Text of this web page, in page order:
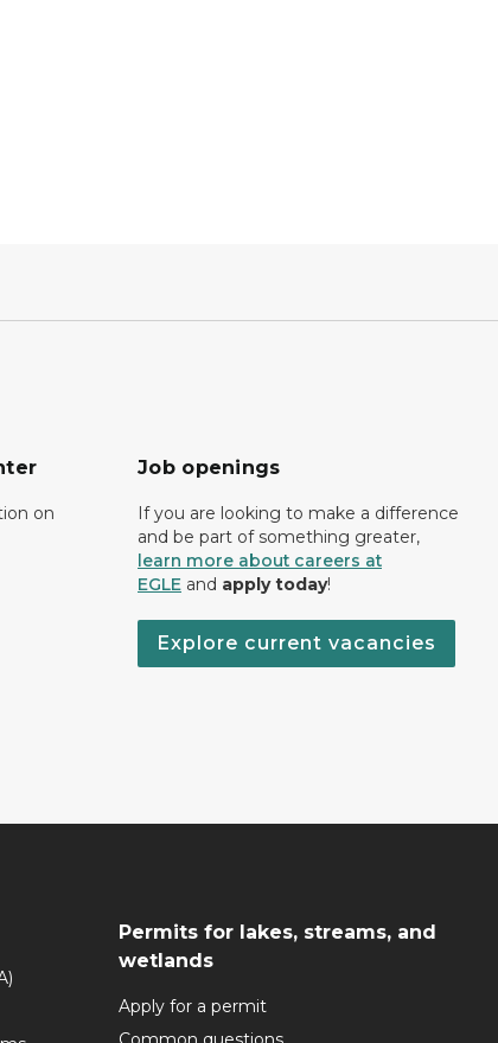
on
Job openings
If you are looking to make a difference
and be part of something greater,
learn more about careers at
EGLE and apply today!
Explore current vacancies
Permits for lakes, streams, and
wetlands
Apply for a permit